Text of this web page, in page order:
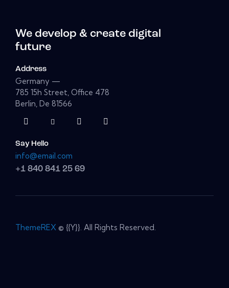
We develop & create digital
future
Address
Germany —
785 15h Street, Office 478
Berlin, De 81566
Say Hello
info@email.com
+1 840 841 25 69
ThemeREX © {{Y}}. All Rights Reserved.